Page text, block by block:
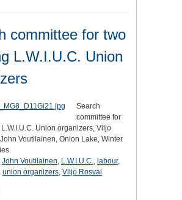
committee for two
L.W.I.U.C. Union
Search
committee for
Union organizers, Viljo
Voutilainen, Onion Lake, Winter
John Voutilainen, L.W.I.U.C., labour,
, union organizers, Viljo Rosval